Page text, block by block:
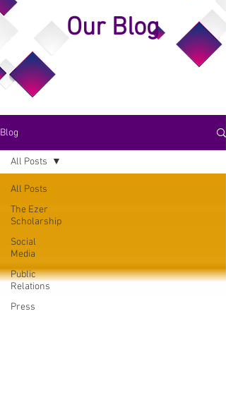
Our Blog
Blog
All Posts
The Ezer
Scholarship
Social
Media
Public
Relations
Press
All Posts